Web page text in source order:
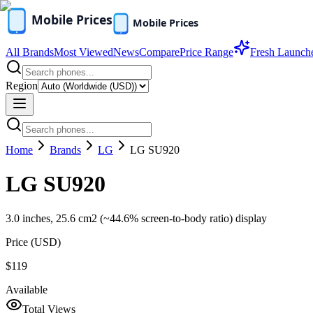
All BrandsMost ViewedNewsComparePrice Range Fresh
Region
Home Brands LG LG SU920
LG SU920
3.0 inches, 25.6 cm2 (~44.6% screen-to-body ratio) display
Price (USD)
$119
Available
Total Views